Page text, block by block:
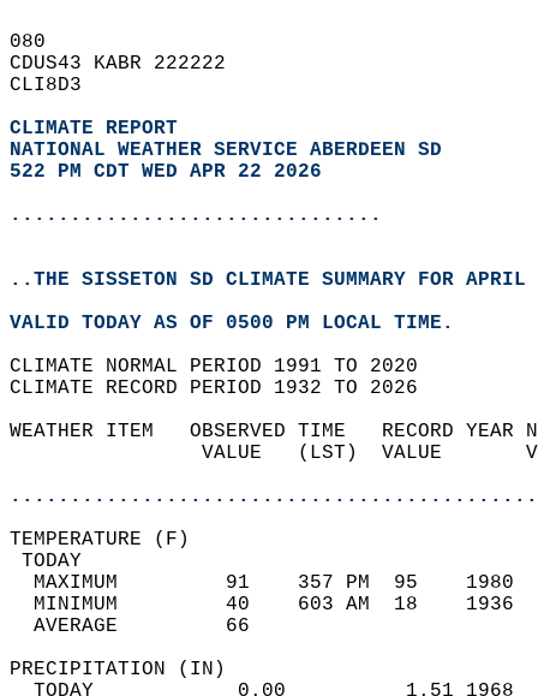
080
CDUS43 KABR 222222
CLI8D3
CLIMATE REPORT
NATIONAL WEATHER SERVICE ABERDEEN SD
522 PM CDT WED APR 22 2026
...............................
..THE SISSETON SD CLIMATE SUMMARY FOR
VALID TODAY AS OF 0500 PM LOCAL TIME.
CLIMATE NORMAL PERIOD 1991 TO 2020
CLIMATE RECORD PERIOD 1932 TO 2026
WEATHER ITEM   OBSERVED TIME   RECORD
VALUE   (LST)  VALUE
MAXIMUM         91    357 PM  95
MINIMUM         40    603 AM  18
AVERAGE         66
TODAY            0.00          1.51